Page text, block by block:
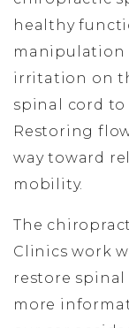
healthy
manipulation
irritation on
spinal cord
Restoring
way toward
mobility.
The
Clinics work
restore
more